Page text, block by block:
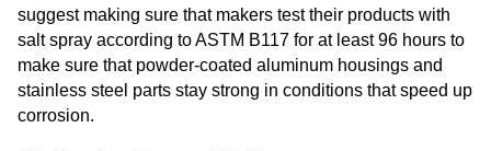
suggest making sure that makers test their products with
salt spray according to ASTM B117 for at least 96 hours to
make sure that powder-coated aluminum housings and
stainless steel parts stay strong in conditions that speed up
corrosion.